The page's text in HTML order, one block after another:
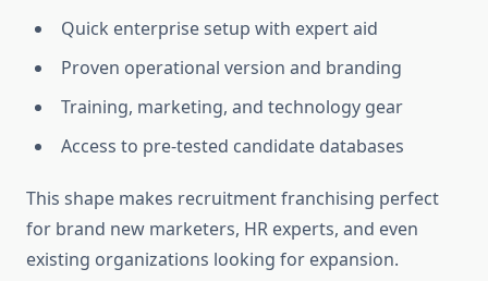
Quick enterprise setup with expert aid
Proven operational version and branding
Training, marketing, and technology gear
Access to pre-tested candidate databases
This shape makes recruitment franchising perfect
for brand new marketers, HR experts, and even
existing organizations looking for expansion.